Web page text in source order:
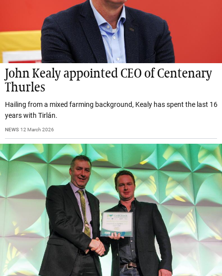
John Kealy appointed CEO of Centenary
Thurles
Hailing from a mixed farming background, Kealy has spent the last 16
years with Tirlán.
NEWS 12 March 2026